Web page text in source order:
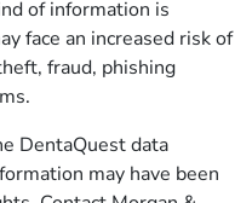
of information is
face an increased risk of
fraud, phishing
DentaQuest data
may have been